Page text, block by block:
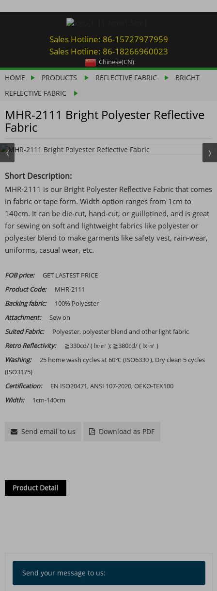
Sales Hotline: 86-15727977959
Sales Hotline: 86-18266960023
Chinese(CN)
HOME PRODUCTS REFLECTIVE FABRIC
BRIGHT
REFLECTIVE FABRIC
MHR-2111 Bright Polyester Reflective
Fabric
Short Description:
MHR-2111 is our Bright Polyester Reflective Fabric that comes
in fabric or tape form. Width option ranges from 1cm to
140cm. It can be die-cut, hand-cut, or guillotined, and is great
for sewing on soft and lightweight fabrics like polyester or
polyester blend to make garments like safety vest, rain-wear,
uniforms, casual wear, etc.
FOB price:
GET LASTEST PRICE
Product Code:
MHR-2111
Backing fabric:
100% Polyester
Attachment:
Sew on
Suited Fabric:
Polyester, polyester blend and other light fabric
Retro Reflectivity:
≧330cd/ ( lx·㎡ ); ≧380cd/ ( lx·㎡ )
Washing:
25 home wash cycles at 60℃ (ISO6330 ), Dry clean 5 cycles
(ISO3175)
Certification:
EN ISO20471, ANSI 107-2020, OEKO-TEX100
Width:
1cm-140cm
Send email to us Download as PDF
Product Detail
Send your message to us: